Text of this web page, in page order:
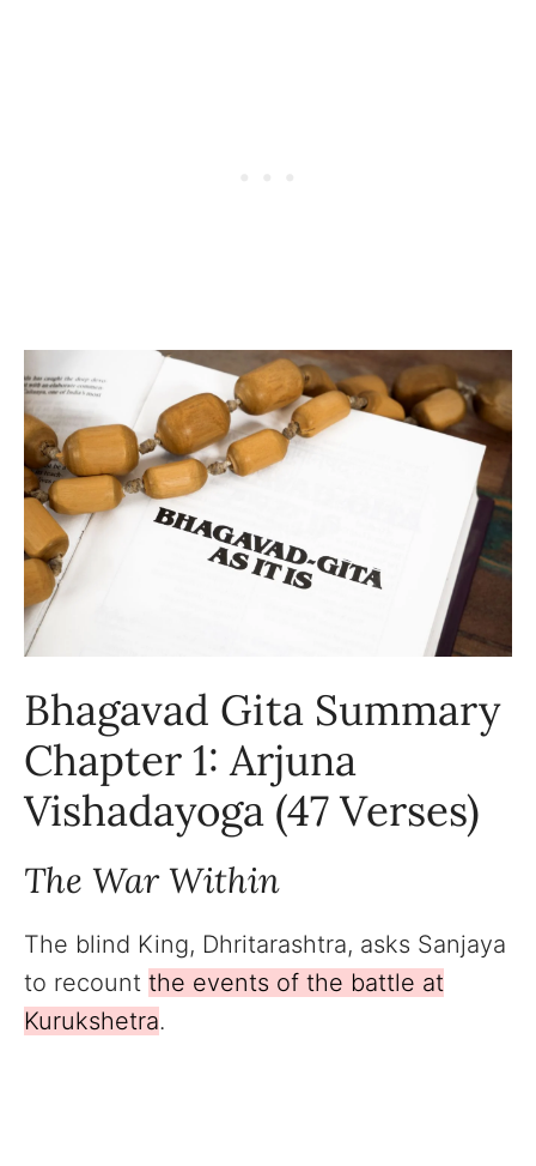
Bhagavad Gita Summary
Chapter 1: Arjuna
Vishadayoga (47 Verses)
The War Within
The blind King, Dhritarashtra, asks Sanjaya
to recount the events of the battle at
Kurukshetra.